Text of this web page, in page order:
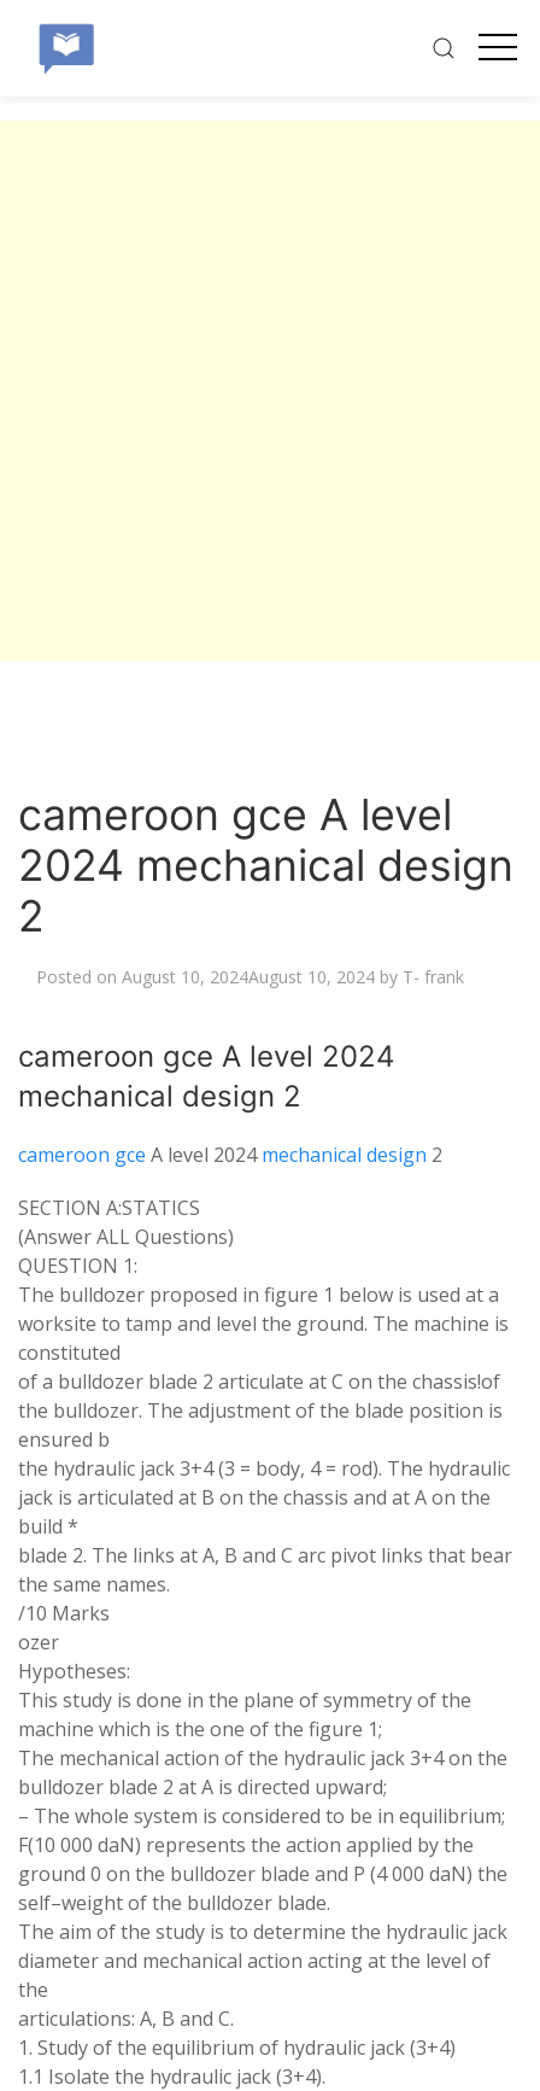
cameroon gce A level
2024 mechanical design
2
Posted on August 10, 2024August 10, 2024 by T- frank
cameroon gce A level 2024
mechanical design 2
cameroon gce A level 2024mechanical design 2
SECTION A:STATICS
(AnswerALLQuestions)
QUESTION 1:
The bulldozer proposed in figure 1 below is used ata
worksite to tamp and level the ground. The machine is
constituted
of a bulldozer blade 2 articulate atC on the chassis!of
the bulldozer. The adjustmentof the blade position is
ensured b
the hydraulic jack 3+4(3 = body, 4= rod). The hydraulic
jack is articulated at B on the chassis and atAon the
build *
blade 2. The links atA, B and C arc pivot links that bear
the same names.
/10 Marks
ozer
Hypotheses:
This study is done in the plane of symmetry of the
machine which is the one ofthe figure 1;
The mechanical action ofthe hydraulic jack 3+4on the
bulldozer blade 2 at A is directed upward;
– The whole system is considered to be in equilibrium;
F(10 000 daN) represents the action applied bythe
ground 0 on the bulldozer blade and P (4000 daN) the
self–weight of the bulldozer blade.
The aim of the study is to determine the hydraulic jack
diameter and mechanical action acting at the level of
the
articulations: A, B and C.
1. Study of the equilibrium of hydraulic jack (3+4)
1.1 Isolate the hydraulic jack(3+4).